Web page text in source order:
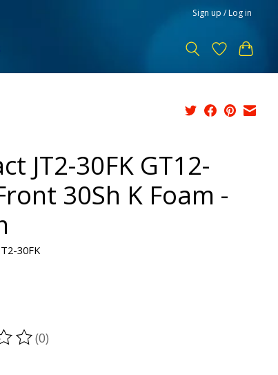
Sign up / Log in
JT2-30FK GT12-
30Sh K Foam -
30FK
this product is
(0)